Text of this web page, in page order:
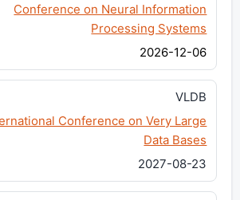
Conference on Neural Information
Processing Systems
2026-12-06
VLDB
Conference on Very Large
Data Bases
2027-08-23